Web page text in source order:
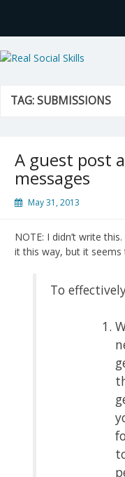
Real Social
TAG:SUBMISSIONS
A guest post
messages
May 31, 2013
NOTE: I didn’t write
it this way, but it
To